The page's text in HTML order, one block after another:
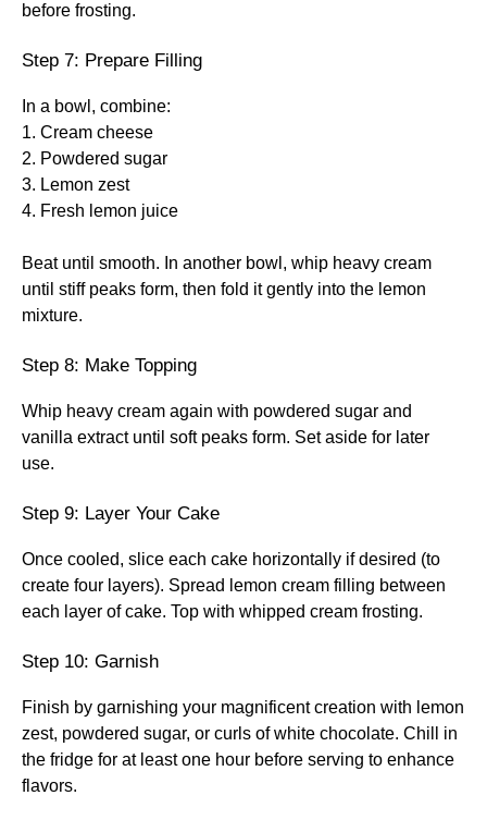
before frosting.
Step 7: Prepare Filling
In a bowl, combine:
1. Cream cheese
2. Powdered sugar
3. Lemon zest
4. Fresh lemon juice
Beat until smooth. In another bowl, whip heavy cream
until stiff peaks form, then fold it gently into the lemon
mixture.
Step 8: Make Topping
Whip heavy cream again with powdered sugar and
vanilla extract until soft peaks form. Set aside for later
use.
Step 9: Layer Your Cake
Once cooled, slice each cake horizontally if desired (to
create four layers). Spread lemon cream filling between
each layer of cake. Top with whipped cream frosting.
Step 10: Garnish
Finish by garnishing your magnificent creation with lemon
zest, powdered sugar, or curls of white chocolate. Chill in
the fridge for at least one hour before serving to enhance
flavors.